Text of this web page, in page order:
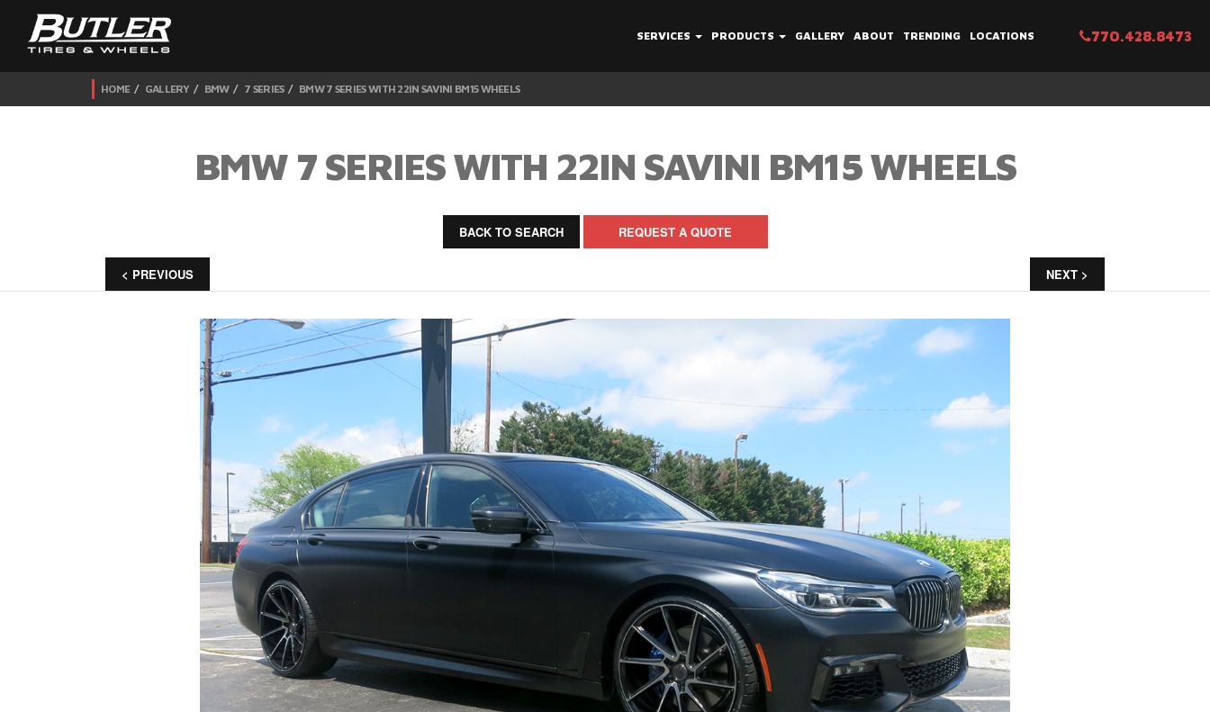
SERVICES PRODUCTS GALLERY ABOUT TRENDING LOCATIONS 770.428.8473
HOME GALLERY BMW 7 SERIES BMW 7 SERIES WITH 22IN SAVINI BM15 WHEELS
BMW 7 SERIES WITH 22IN SAVINI BM15 WHEELS
BACK TO SEARCH REQUEST A QUOTE
< PREVIOUS NEXT >